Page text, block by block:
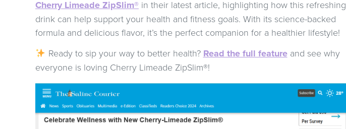
Cherry Limeade ZipSlim® in their latest article, highlighting how this refreshing
drink can help support your health and fitness goals. With its science-backed
formula and delicious flavor, it’s the perfect companion for a healthier lifestyle!
Ready to sip your way to better health?Read the full featureand see why
everyone is loving Cherry Limeade ZipSlim®!